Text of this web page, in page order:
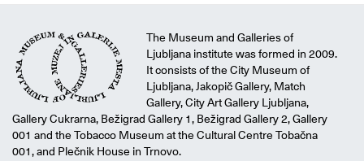
The Museum and Galleries of
Ljubljana institute was formed in 2009.
It consists of the City Museum of
Ljubljana, Jakopič Gallery, Match
Gallery, City Art Gallery Ljubljana,
Gallery Cukrarna, Bežigrad Gallery 1, Bežigrad Gallery 2, Gallery
001 and the Tobacco Museum at the Cultural Centre Tobačna
001, and Plečnik House in Trnovo.